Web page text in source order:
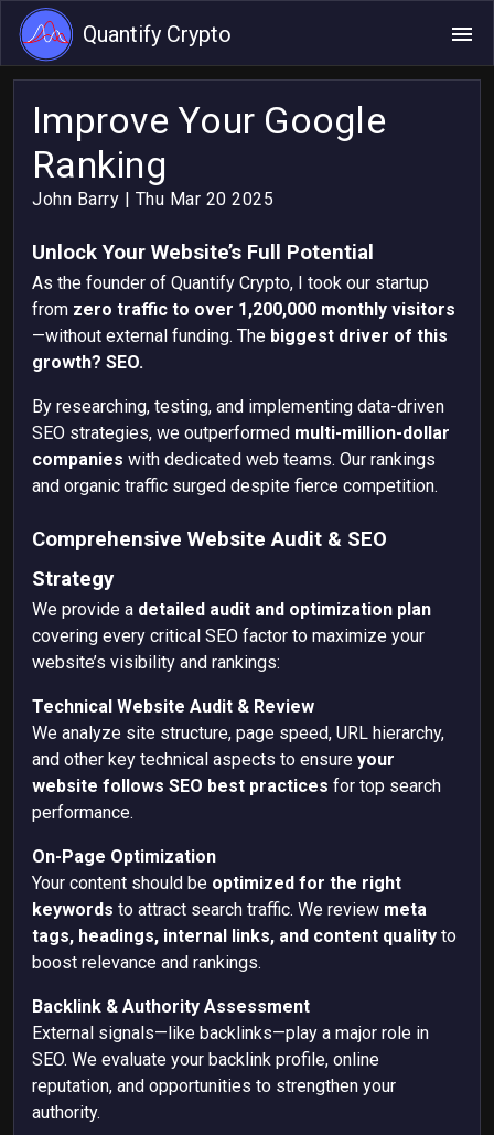
Quantify Crypto
Improve Your Google
Ranking
John Barry | Thu Mar 20 2025
Unlock Your Website’s Full Potential
As the founder of Quantify Crypto, I took our startup
from zero traffic to over 1,200,000 monthly visitors
—without external funding. The biggest driver of this
growth? SEO.
By researching, testing, and implementing data-driven
SEO strategies, we outperformed multi-million-dollar
companies with dedicated web teams. Our rankings
and organic traffic surged despite fierce competition.
Comprehensive Website Audit & SEO
Strategy
We provide a detailed audit and optimization plan
covering every critical SEO factor to maximize your
website’s visibility and rankings:
Technical Website Audit & Review
We analyze site structure, page speed, URL hierarchy,
and other key technical aspects to ensure your
website follows SEO best practices for top search
performance.
On-Page Optimization
Your content should be optimized for the right
keywords to attract search traffic. We review meta
tags, headings, internal links, and content quality to
boost relevance and rankings.
Backlink & Authority Assessment
External signals—like backlinks—play a major role in
SEO. We evaluate your backlink profile, online
reputation, and opportunities to strengthen your
authority.